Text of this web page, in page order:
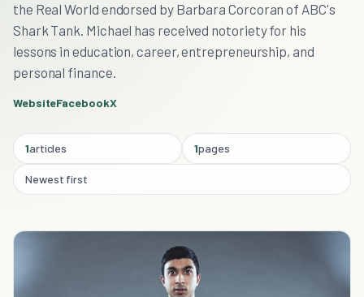
the Real World endorsed by Barbara Corcoran of ABC's
Shark Tank. Michael has received notoriety for his
lessons in education, career, entrepreneurship, and
personal finance.
WebsiteFacebookX
1articles 1pages
Newest first